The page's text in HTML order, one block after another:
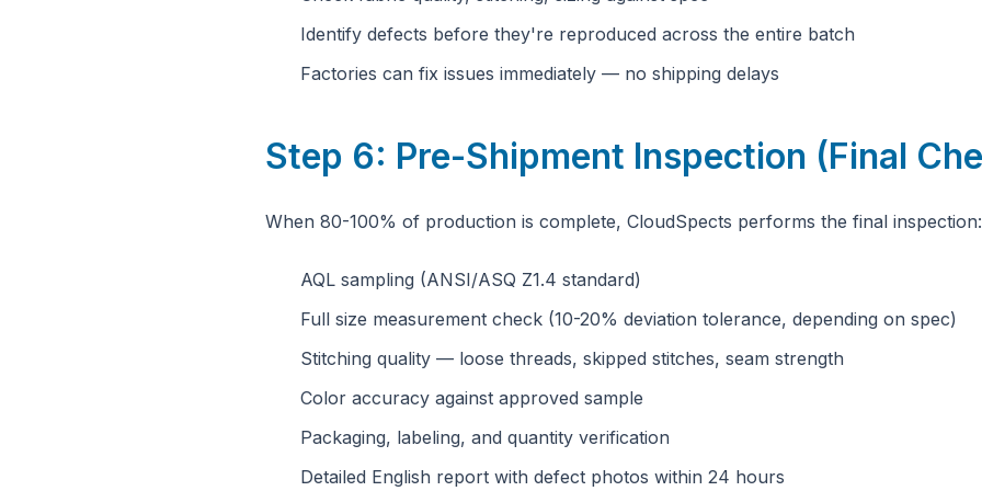
Identify defects before they're reproduced across the entire batch
Factories can fix issues immediately — no shipping delays
Step 6: Pre-Shipment Inspection (Final
When 80-100% of production is complete, CloudSpects performs the final inspection:
AQL sampling (ANSI/ASQ Z1.4 standard)
Full size measurement check (10-20% deviation tolerance, depending on spec)
Stitching quality — loose threads, skipped stitches, seam strength
Color accuracy against approved sample
Packaging, labeling, and quantity verification
Detailed English report with defect photos within 24 hours